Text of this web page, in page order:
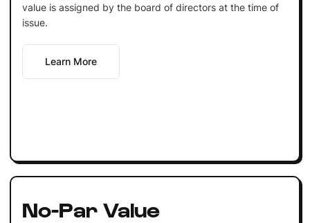
value is assigned by the board of directors at the time of
issue.
Learn More
No-Par Value